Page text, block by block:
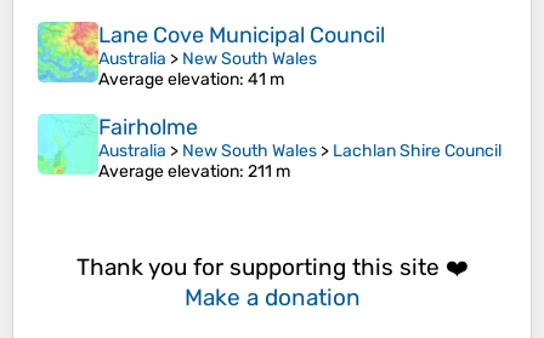
Lane Cove Municipal Council
Australia > New South Wales
Average elevation: 41 m
Fairholme
Australia > New South Wales > Lachlan Shire Council
Average elevation: 211 m
Thank you for supporting this site ❤️
Make a donation